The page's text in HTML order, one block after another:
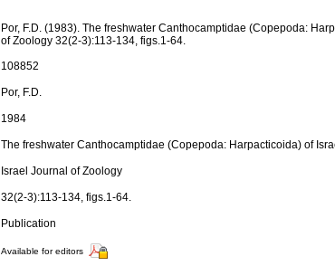
Por, F.D. (1983). The freshwater Canthocamptidae (Copepoda:
of Zoology 32(2-3):113-134, figs.1-64.
108852
Por, F.D.
1984
The freshwater Canthocamptidae (Copepoda: Harpacticoida) of
Israel Journal of Zoology
32(2-3):113-134, figs.1-64.
Publication
Available for editors